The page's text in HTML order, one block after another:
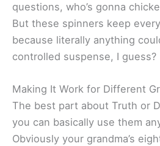
questions, who’s gonna
But these spinners keep
because literally anything
controlled suspense, I guess?
Making It Work for Different
The best part about Truth or
you can basically use them
Obviously your grandma’s